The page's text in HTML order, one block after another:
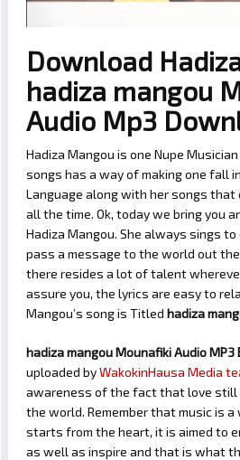
Download
hadiza mangou
Audio Mp3
Hadiza Mangou is one Nupe
songs has a way of making one fall
Language along with her songs that
all the time. Ok, today we bring you
Hadiza Mangou. She always sings
pass a message to the world out
there resides a lot of talent
assure you, the lyrics are easy to
Mangou’s song is Titled hadiza
hadiza mangou Mounafiki Audio MP3
uploaded byWakokinHausa Media
awareness of the fact that love
the world. Remember that music is
starts from the heart, it is aimed to
as well as inspire and that is what